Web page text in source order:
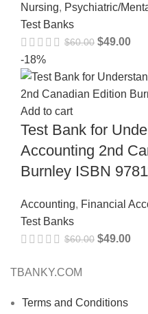
Nursing, Psychiatric/
Test Banks
$60.00 $49.00
-18%
Add to cart
Test Bank for
Accounting 2nd
Burnley ISBN
Accounting, Financial
Test Banks
$60.00 $49.00
TBANKY.COM
Terms and Conditions